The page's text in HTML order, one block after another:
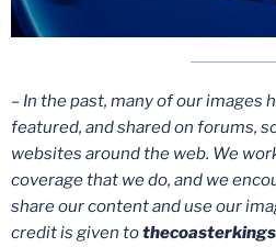
– In the past, many of our images
featured, and shared on forums,
websites around the web. We
coverage that we do, and we
share our content and use our
credit is given to